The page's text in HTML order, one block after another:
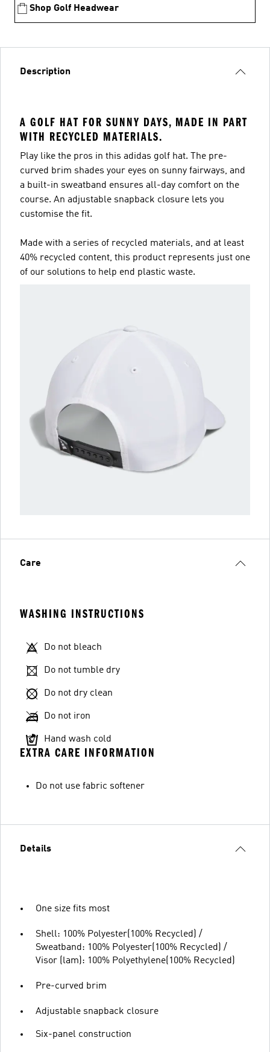
Shop Golf Headwear
Description
A GOLF HAT FOR SUNNY DAYS, MADE IN PART
WITH RECYCLED MATERIALS.
Play like the pros in this adidas golf hat. The pre-
curved brim shades your eyes on sunny fairways, and
a built-in sweatband ensures all-day comfort on the
course. An adjustable snapback closure lets you
customise the fit.
Made with a series of recycled materials, and at least
40% recycled content, this product represents just one
of our solutions to help end plastic waste.
Care
WASHING INSTRUCTIONS
Do not bleach
Do not tumble dry
Do not dry clean
Do not iron
Hand wash cold
EXTRA CARE INFORMATION
Do not use fabric softener
Details
One size fits most
Shell: 100% Polyester(100% Recycled) /
Sweatband: 100% Polyester(100% Recycled) /
Visor (lam): 100% Polyethylene(100% Recycled)
Pre-curved brim
Adjustable snapback closure
Six-panel construction